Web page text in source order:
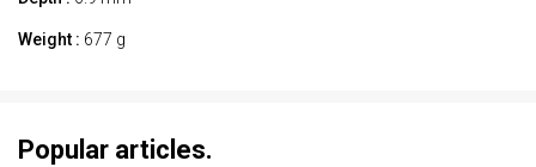
Weight : 677 g
Popular articles.